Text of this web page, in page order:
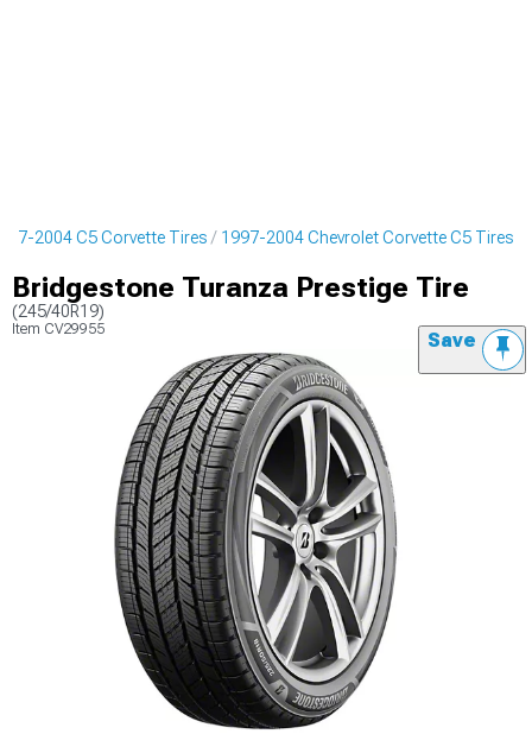
2004 C5 Corvette Tires 1997-2004 Chevrolet Corvette C5 Tires
Bridgestone Turanza Prestige Tire
(245/40R19)
Item CV29955 Save